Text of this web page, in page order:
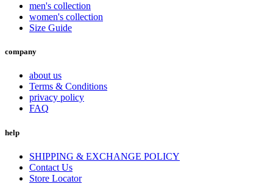
men's collection
women's collection
Size Guide
company
about us
Terms & Conditions
privacy policy
FAQ
help
SHIPPING & EXCHANGE POLICY
Contact Us
Store Locator